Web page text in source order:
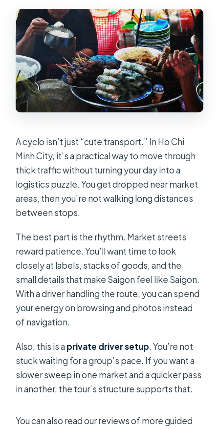
FAQ
What is the duration of the cyclo
market tour?
How much does it cost?
Do I get hotel pickup and drop-off?
What time does the tour start?
Is there an English speaking tour
guide?
Can I cancel for a full refund?
A cyclo isn’t just “cute transport.” In Ho Chi
Minh City, it’s a practical way to move through
thick traffic without turning your day into a
logistics puzzle. You get dropped near market
areas, then you’re not walking long distances
between stops.
The best part is the rhythm. Market streets
reward patience. You’ll want time to look
closely at labels, stacks of goods, and the
small details that make Saigon feel like Saigon.
With a driver handling the route, you can spend
your energy on browsing and photos instead
of navigation.
Also, this is aprivate driver setup. You’re not
stuck waiting for a group’s pace. If you want a
slower sweep in one market and a quicker pass
in another, the tour’s structure supports that.
You can also read our reviews of more guided